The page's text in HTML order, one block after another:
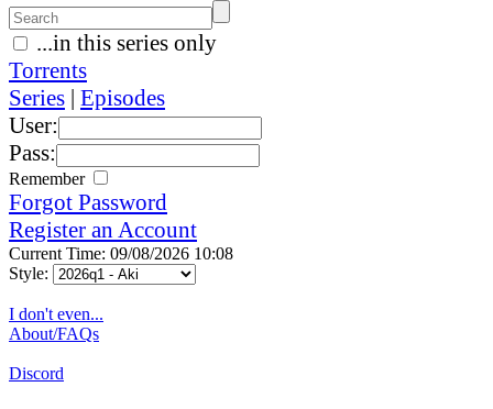
...in this series only
Torrents
Series | Episodes
User:
Pass:
Remember
Forgot Password
Register an Account
Current Time: 09/08/2026 10:08
Style:
I don't even...
About/FAQs
Discord